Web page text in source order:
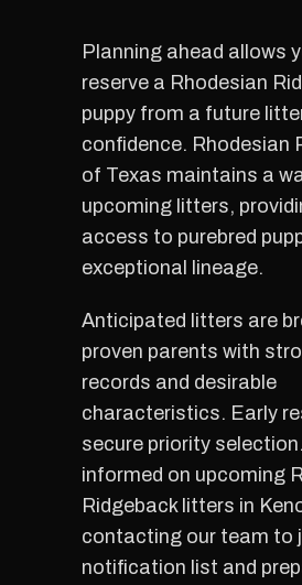
Planning ahead allows
reserve a Rhodesian
puppy from a future
confidence. Rhodesian
of Texas maintains a
upcoming litters,
access to purebred
exceptional lineage.
Anticipated litters are
proven parents with
records and desirable
characteristics. Early
secure priority
informed on upcoming
Ridgeback litters in
contacting our team to
notification list and